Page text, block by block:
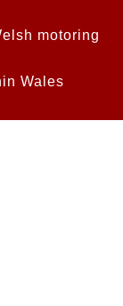
motoring
Wales